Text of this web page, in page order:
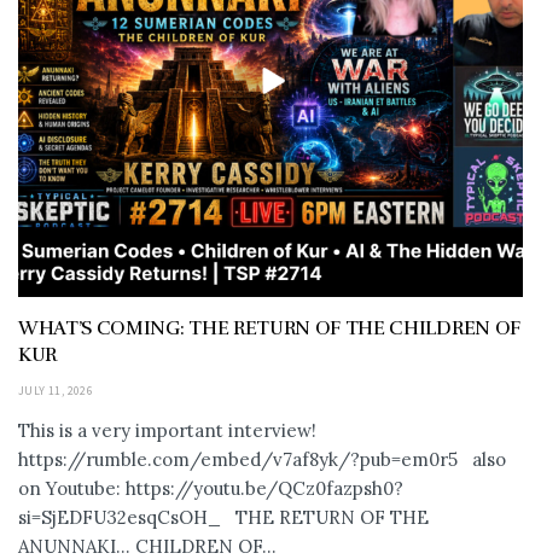
WHAT’S COMING: THE RETURN OF THE CHILDREN OF
KUR
JULY 11, 2026
This is a very important interview!
https://rumble.com/embed/v7af8yk/?pub=em0r5 also
on Youtube: https://youtu.be/QCz0fazpsh0?
si=SjEDFU32esqCsOH_ THE RETURN OF THE
ANUNNAKI… CHILDREN OF...